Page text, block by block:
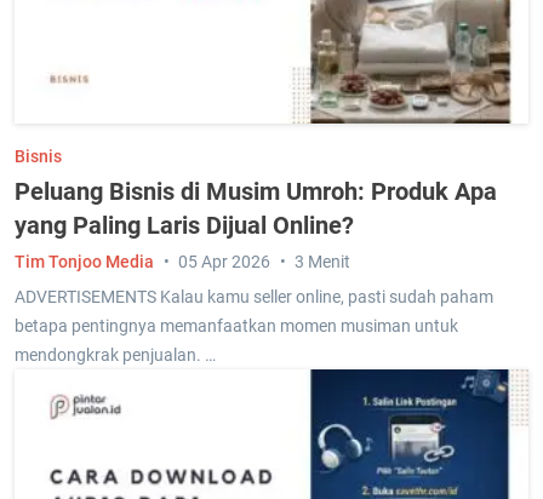
Bisnis
Peluang Bisnis di Musim Umroh: Produk Apa
yang Paling Laris Dijual Online?
ADVERTISEMENTS Kalau kamu seller online, pasti sudah paham
betapa pentingnya memanfaatkan momen musiman untuk
mendongkrak penjualan. …
Tim Tonjoo Media 05 Apr 2026 3 Menit